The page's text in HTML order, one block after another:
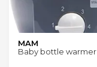
MAM
Baby bottle warmer